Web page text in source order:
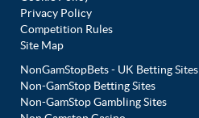
Privacy Policy
Competition Rules
Site Map
NonGamStopBets - UK Betting Sites
Non-GamStop Betting Sites
Non-GamStop Gambling Sites